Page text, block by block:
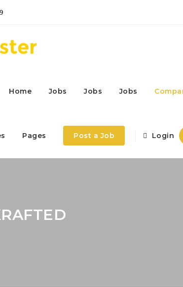
Home Jobs Jobs Jobs
Pages Post a Job Login